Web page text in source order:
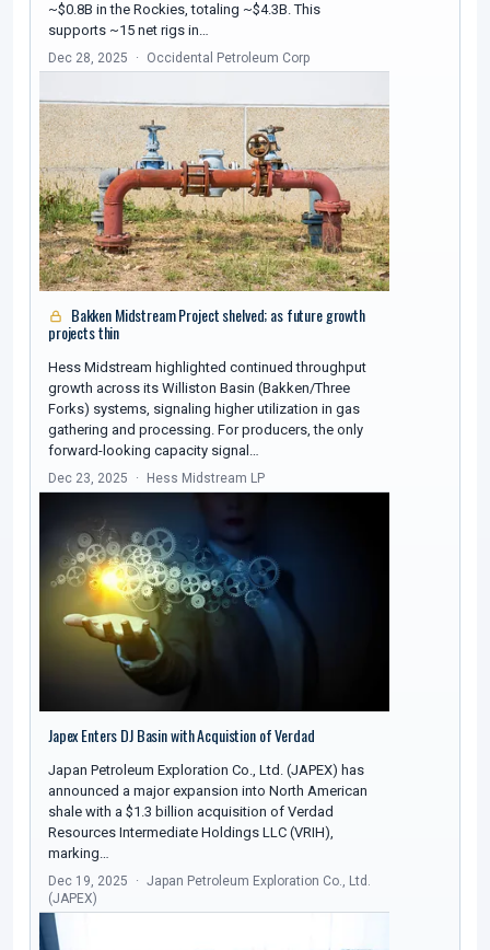
~$0.8B in the Rockies, totaling ~$4.3B. This
supports ~15 net rigs in…
Dec 28, 2025 Occidental Petroleum Corp
Bakken Midstream Project shelved; as future growth
projects thin
Hess Midstream highlighted continued throughput
growth across its Williston Basin (Bakken/Three
Forks) systems, signaling higher utilization in gas
gathering and processing. For producers, the only
forward-looking capacity signal…
Dec 23, 2025 Hess Midstream LP
Japex Enters DJ Basin with Acquistion of Verdad
Japan Petroleum Exploration Co., Ltd. (JAPEX) has
announced a major expansion into North American
shale with a $1.3 billion acquisition of Verdad
Resources Intermediate Holdings LLC (VRIH),
marking…
Dec 19, 2025
Japan Petroleum Exploration Co., Ltd.
(JAPEX)